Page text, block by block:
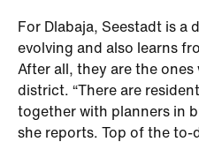
For Dlabaja, Seestadt is
evolving and also learns
After all, they are the ones
district. “There are
together with planners in
she reports. Top of the to-